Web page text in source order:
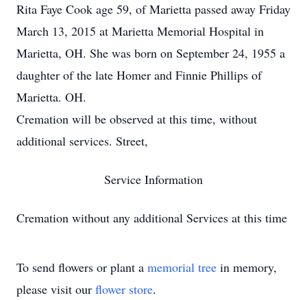
Rita Faye Cook age 59, of Marietta passed away Friday
March 13, 2015 at Marietta Memorial Hospital in
Marietta, OH. She was born on September 24, 1955 a
daughter of the late Homer and Finnie Phillips of
Marietta. OH.
Cremation will be observed at this time, without
additional services. Street,
Service Information
Cremation without any additional Services at this time
To send flowers or plant a memorial tree in memory,
please visit our flower store.